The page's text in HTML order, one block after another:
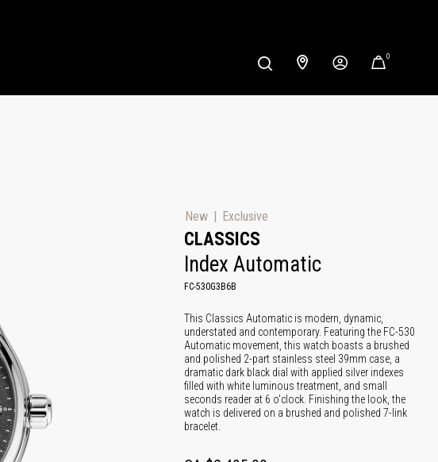
0
New Exclusive
CLASSICS
Index Automatic
FC-530G3B6B
This Classics Automatic is modern, dynamic,
understated and contemporary. Featuring the FC-530
Automatic movement, this watch boasts a brushed
and polished 2-part stainless steel 39mm case, a
dramatic dark black dial with applied silver indexes
filled with white luminous treatment, and small
seconds reader at 6 o'clock. Finishing the look, the
watch is delivered on a brushed and polished 7-link
bracelet.